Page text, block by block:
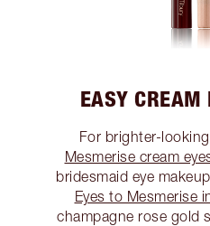
EASY CREAM
For brighter-
Mesmerise cream
bridesmaid eye
Eyes to Mesmerise
champagne rose gold